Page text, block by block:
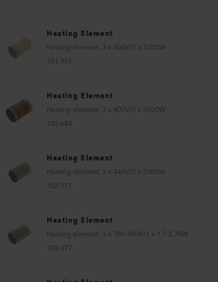
Heating Element
Heating element, 3 x 400V/3 x 3300W
101.991
Heating Element
Heating element, 3 x 400V/3 x 5500W
102.684
Heating Element
Heating element, 3 x 440V/3 x 3300W
102.017
Heating Element
Heating element, 3 x 380-480V/3 x 1.7-2.7kW
102.677